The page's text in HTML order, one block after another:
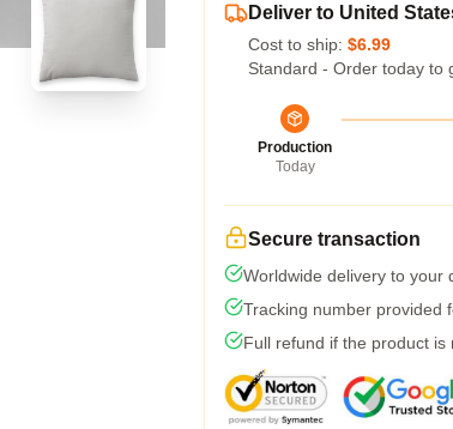
Deliver to United
Cost to ship: $6.99
Standard - Order today to
Production
Today
Secure transaction
Worldwide delivery to your
Tracking number provided
Full refund if the product is